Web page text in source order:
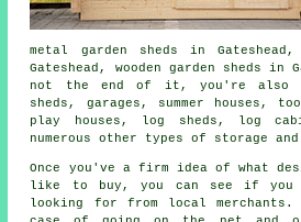
metal garden sheds in
Gateshead, wooden garden sheds in
not the end of it, you're also
sheds, garages, summer houses,
play houses, log sheds, log
numerous other types of storage and
Once you've a firm idea of what
like to buy, you can see if you
looking for from local